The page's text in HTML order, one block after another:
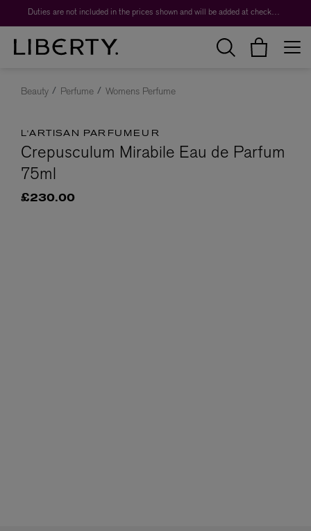
Duties are not included in the prices shown and will be added at checkout.
Beauty Perfume Womens Perfume
L'ARTISAN PARFUMEUR
Crepusculum Mirabile Eau de Parfum
75ml
£230.00